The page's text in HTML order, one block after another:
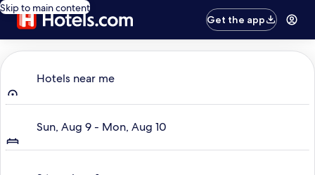
Skip to main content
Get the app
Hotels near me
Sun, Aug 9 - Mon, Aug 10